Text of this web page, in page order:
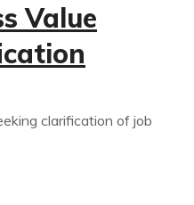
Value
clarification of job